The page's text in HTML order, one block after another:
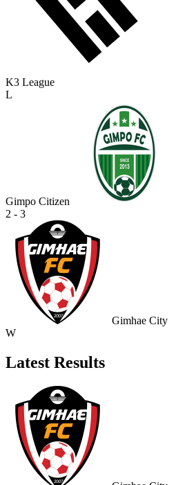
K3 League
L
Gimpo Citizen
2 - 3
Gimhae City
W
Latest Results